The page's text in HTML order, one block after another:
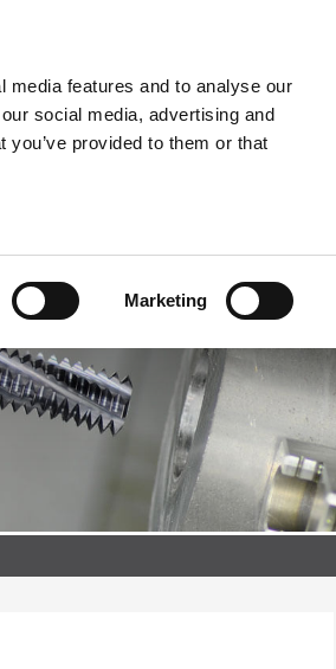
media features and to analyse our
social media, advertising and
provided to them or that
Marketing
Assistance